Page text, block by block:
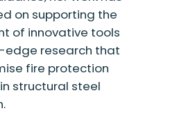
on supporting the
of innovative tools
research that
fire protection
structural steel